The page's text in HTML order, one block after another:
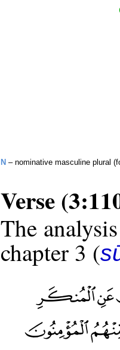
N – nominative masculine plural
Verse
The
chapter 3 (